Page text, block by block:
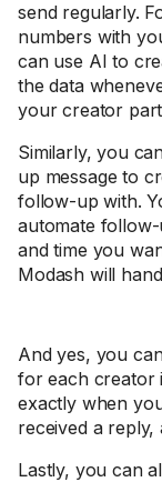
send regularly.
numbers with
can use AI to
the data
your creator
Similarly, you
up message to
follow-up with.
automate follow-
and time you
Modash will
And yes, you
for each creator
exactly when
received a reply,
Lastly, you can